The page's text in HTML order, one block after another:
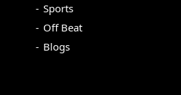
Sports
Off Beat
Blogs